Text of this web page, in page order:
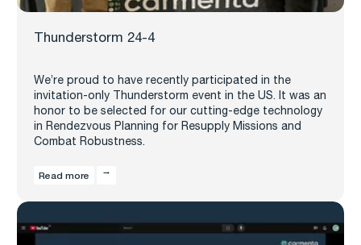
Thunderstorm 24-4
We’re proud to have recently participated in the
invitation-only Thunderstorm event in the US. It was an
honor to be selected for our cutting-edge technology
in Rendezvous Planning for Resupply Missions and
Combat Robustness.
Read more